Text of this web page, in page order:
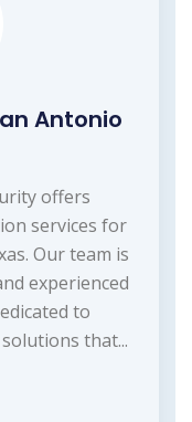
Antonio
offers
services for
Our team is
experienced
to
that...